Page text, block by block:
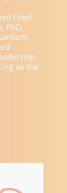
Chief
as the